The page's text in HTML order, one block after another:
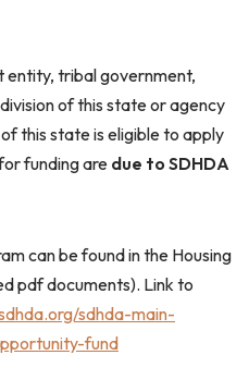
tribal government,
of this state or agency
this state is eligible to apply
funding are due to SDHDA
can be found in the Housing
pdf documents). Link to
sdhda-main-
fund